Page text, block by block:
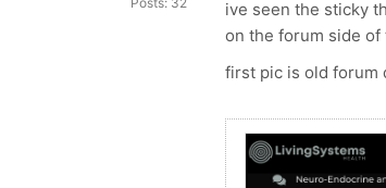
ive seen the sticky
on the forum side
first pic is old forum